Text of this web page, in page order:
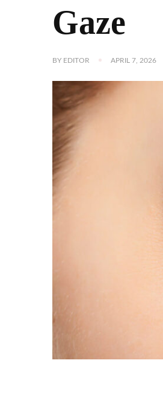
Gaze
BY EDITOR APRIL 7, 2026